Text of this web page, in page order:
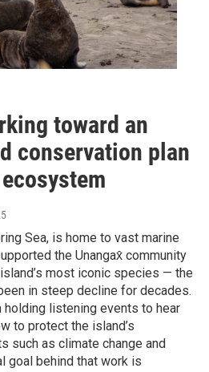
toward an
conservation plan
Sea, is home to vast marine
the Unangax̂ community
most iconic species — the
in steep decline for decades.
holding listening events to hear
to protect the island’s
such as climate change and
goal behind that work is